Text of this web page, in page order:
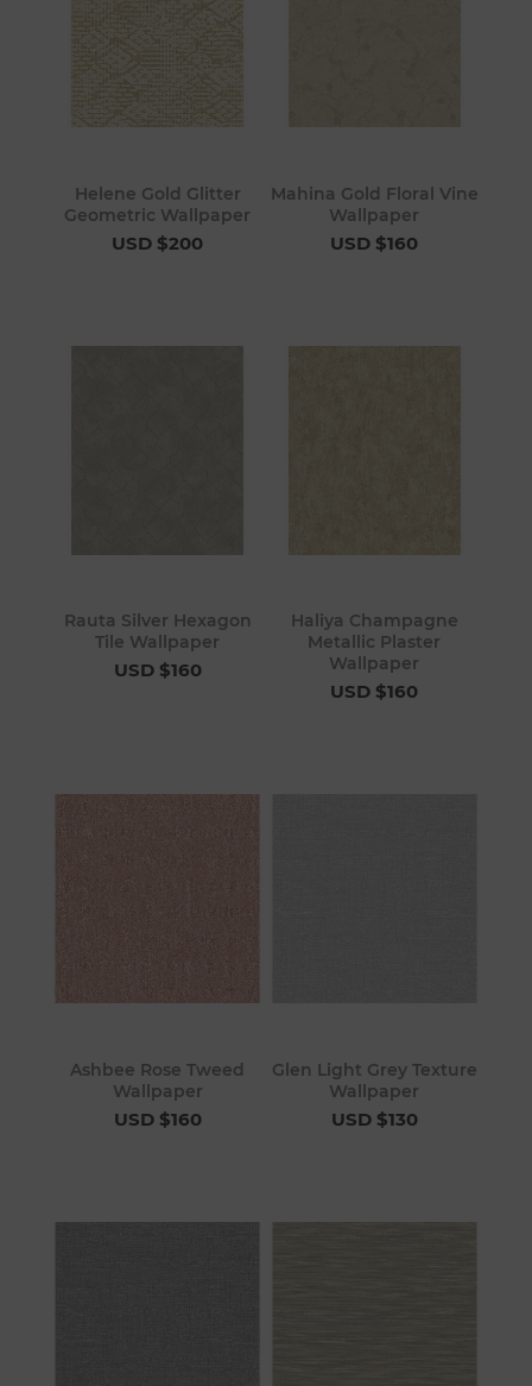
Helene Gold Glitter
Geometric Wallpaper
USD $200
Mahina Gold Floral Vine
Wallpaper
USD $160
Rauta Silver Hexagon
Tile Wallpaper
USD $160
Haliya Champagne
Metallic Plaster
Wallpaper
USD $160
Ashbee Rose Tweed
Wallpaper
USD $160
Glen Light Grey Texture
Wallpaper
USD $130